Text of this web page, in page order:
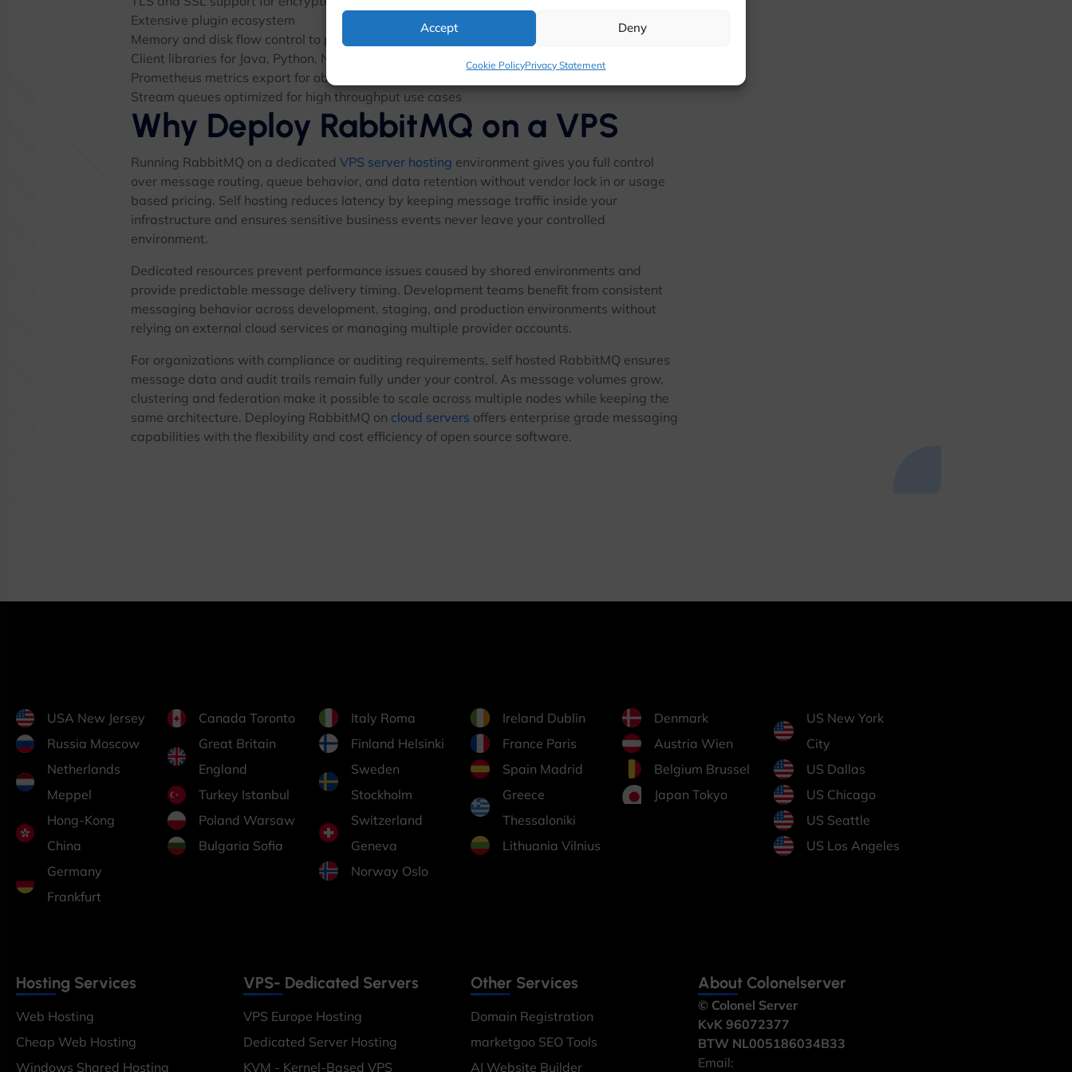
Accept Deny
Cookie PolicyPrivacy Statement
Extensive plugin ecosystem
Memory and disk flow control to prevent resource exhaustion
Client libraries for Java, Python, Node.js, Go, Ruby, PHP, and more
Prometheus metrics export for observability stacks
Stream queues optimized for high throughput use cases
Why Deploy RabbitMQ on a VPS
Running RabbitMQ on a dedicated VPS server hosting environment gives you full control
over message routing, queue behavior, and data retention without vendor lock in or usage
based pricing. Self hosting reduces latency by keeping message traffic inside your
infrastructure and ensures sensitive business events never leave your controlled
environment.
Dedicated resources prevent performance issues caused by shared environments and
provide predictable message delivery timing. Development teams benefit from consistent
messaging behavior across development, staging, and production environments without
relying on external cloud services or managing multiple provider accounts.
For organizations with compliance or auditing requirements, self hosted RabbitMQ ensures
message data and audit trails remain fully under your control. As message volumes grow,
clustering and federation make it possible to scale across multiple nodes while keeping the
same architecture. Deploying RabbitMQ on cloud servers offers enterprise grade messaging
capabilities with the flexibility and cost efficiency of open source software.
USA New Jersey
Russia Moscow
Netherlands
Meppel
Hong-Kong
China
Germany
Frankfurt
Canada Toronto
Great Britain
England
Turkey Istanbul
Poland Warsaw
Bulgaria Sofia
Italy Roma
Finland Helsinki
Sweden
Stockholm
Switzerland
Geneva
Norway Oslo
Ireland Dublin
France Paris
Spain Madrid
Greece
Thessaloniki
Lithuania Vilnius
Denmark
Austria Wien
Belgium Brussel
Japan Tokyo
US New York
City
US Dallas
US Chicago
US Seattle
US Los Angeles
Hosting Services
Web Hosting
Cheap Web Hosting
Windows Shared Hosting
VPS- Dedicated Servers
VPS Europe Hosting
Dedicated Server Hosting
KVM - Kernel-Based VPS
Other Services
Domain Registration
marketgoo SEO Tools
AI Website Builder
About Colonelserver
© Colonel Server
KvK 96072377
BTW NL005186034B33
Email: